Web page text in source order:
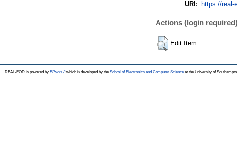
URI: https://real-
Actions (login required)
Edit Item
REAL-EOD is powered by EPrints 3which is developed by the School of Electronics and Computer Science at the University of